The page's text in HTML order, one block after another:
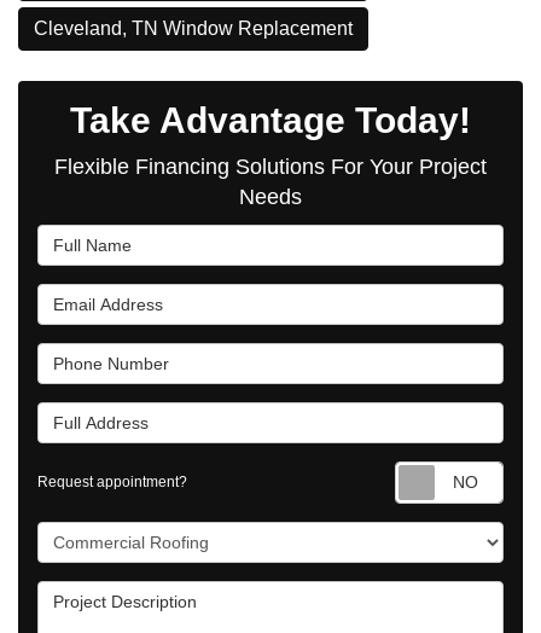
Cleveland, TN Window Replacement
Take Advantage Today!
Flexible Financing Solutions For Your Project
Needs
Full Name
Email Address
Phone Number
Full Address
Request appointment?
Project Type
Project Description